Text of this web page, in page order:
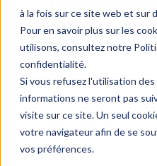
à la fois sur ce site web et sur
Pour en savoir plus sur les
utilisons, consultez notre
confidentialité.
Si vous refusez l'utilisation des
informations ne seront pas
visite sur ce site. Un seul
votre navigateur afin de se
vos préférences.
Last update on : June
Contents
What are the